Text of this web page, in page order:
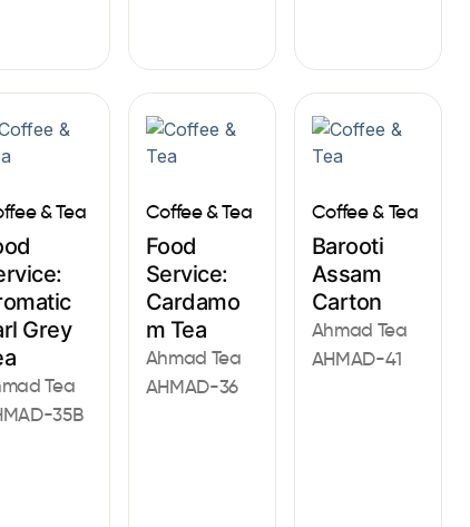
& Tea
Grey
Tea
35B
Coffee & Tea
Food
Service:
Cardamo
m Tea
Ahmad Tea
AHMAD-36
Coffee & Tea
Barooti
Assam
Carton
Ahmad Tea
AHMAD-41